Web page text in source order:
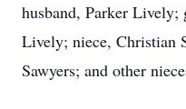
husband, Parker Lively;
Lively; niece, Christian
Sawyers; and other